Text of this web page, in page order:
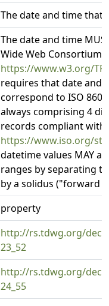
The date and time that
The date and time
Wide Web Consortium
https://www.w3.org/
requires that date and
correspond to ISO
always comprising 4
records compliant with
https://www.iso.org/
datetime values MAY
ranges by separating
by a solidus ("forward
property
http://rs.tdwg.org/
23_52
http://rs.tdwg.org/
24_55